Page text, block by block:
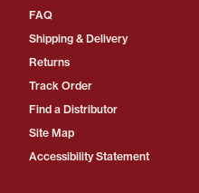
FAQ
Shipping & Delivery
Returns
Track Order
Find a Distributor
Site Map
Accessibility Statement